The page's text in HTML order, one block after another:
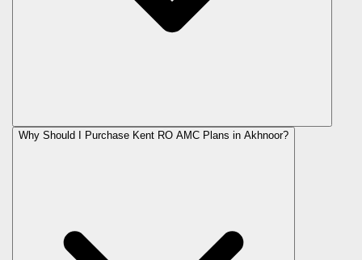
Why Should I Purchase Kent RO AMC Plans in Akhnoor?